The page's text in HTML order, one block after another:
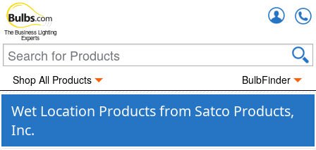
The Business Lighting
Experts
Shop All Products BulbFinder
Wet Location Products from Satco Products,
Inc.